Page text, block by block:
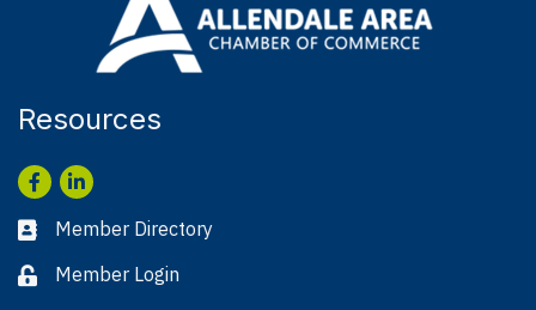
Resources
Facebook
LinkedIn
Business card icon
Member Directory
Lock iconMember Login